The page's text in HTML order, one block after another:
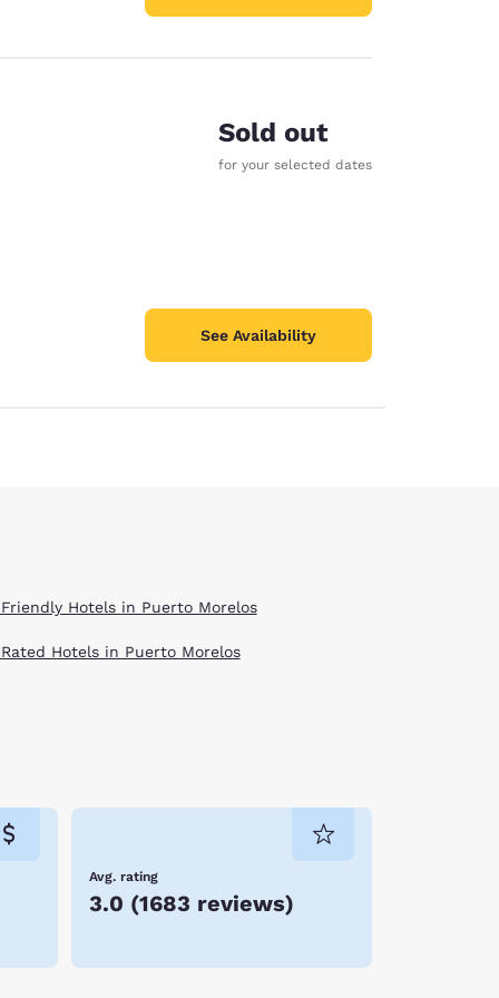
Sold out
for your selected dates
See Availability
Hotels in Puerto Morelos
Rated Hotels in Puerto Morelos
Avg. rating
3.0 (1683 reviews)